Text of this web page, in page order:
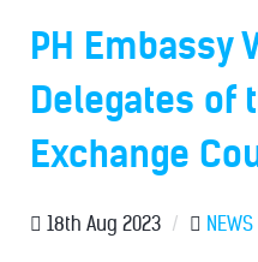
PH Embassy
Delegates of
Exchange
18th Aug 2023 / NEWS